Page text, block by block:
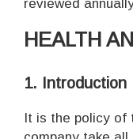
reviewed
HEALTH
1. Introduction
It is the policy of